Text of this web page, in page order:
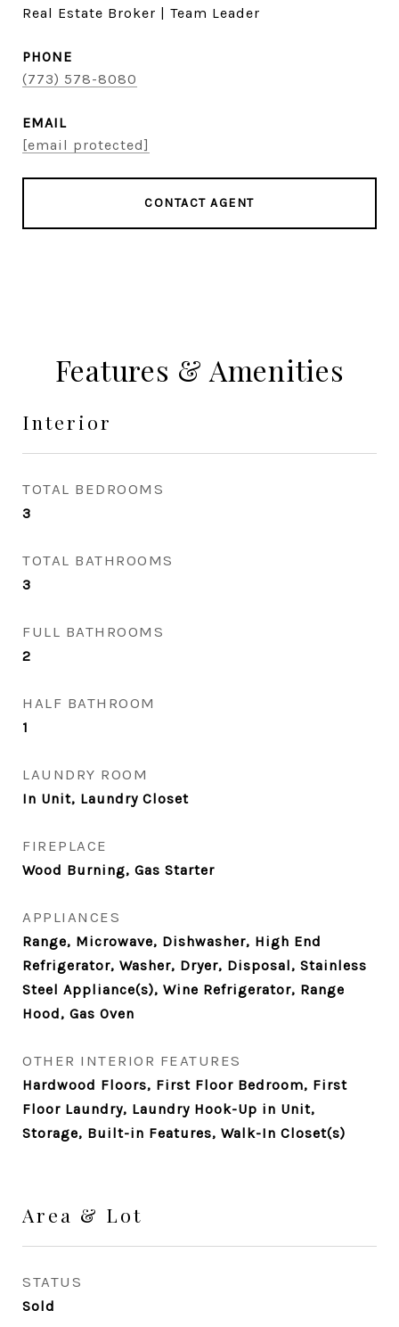
Real Estate Broker | Team Leader
PHONE
(773) 578-8080
EMAIL
[email protected]
CONTACT AGENT
Features & Amenities
Interior
TOTAL BEDROOMS
3
TOTAL BATHROOMS
3
FULL BATHROOMS
2
HALF BATHROOM
1
LAUNDRY ROOM
In Unit, Laundry Closet
FIREPLACE
Wood Burning, Gas Starter
APPLIANCES
Range, Microwave, Dishwasher, High End
Refrigerator, Washer, Dryer, Disposal, Stainless
Steel Appliance(s), Wine Refrigerator, Range
Hood, Gas Oven
OTHER INTERIOR FEATURES
Hardwood Floors, First Floor Bedroom, First
Floor Laundry, Laundry Hook-Up in Unit,
Storage, Built-in Features, Walk-In Closet(s)
Area & Lot
STATUS
Sold